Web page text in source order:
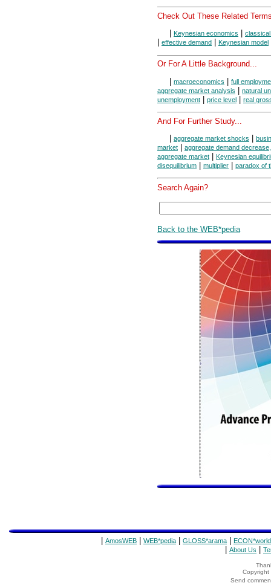
Check Out These Related
Keynesian economics
effective demand Keynesian model
Or For A Little Background...
| macroeconomics | full
aggregate market analysis | natural
unemployment | price level | real
And For Further Study...
aggregate market shocks
market
aggregate demand
aggregate market
Keynesian
disequilibrium
multiplier paradox of
Search Again?
Back to the WEB*pedia
AmosWEB WEB*pedia GLOSS*arama ECON*world
About Us
Copyright
Send